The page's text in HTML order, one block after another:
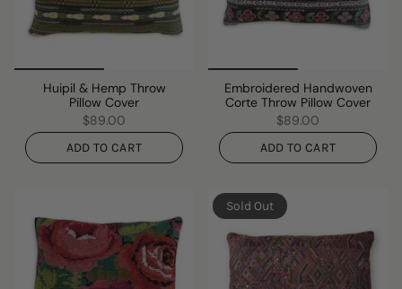
Huipil & Hemp Throw
Pillow Cover
$89.00
ADD TO CART
Embroidered Handwoven
Corte Throw Pillow Cover
$89.00
ADD TO CART
Sold Out